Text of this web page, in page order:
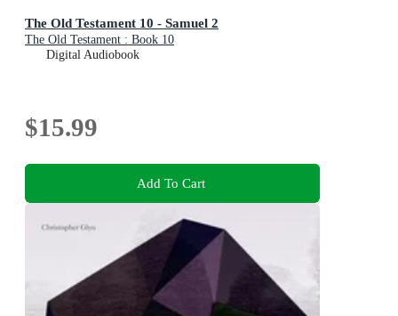
The Old Testament 10 - Samuel 2
The Old Testament : Book 10
Digital Audiobook
$15.99
Add To Cart